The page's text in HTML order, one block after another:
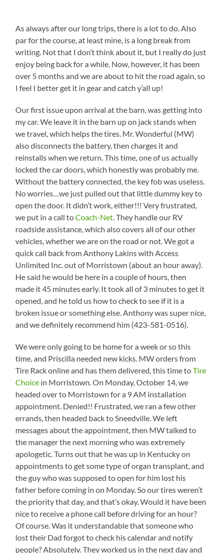
As always after our long trips, there is a lot to do. Also
par for the course, at least mine, is a long break from
writing. Not that I don’t think about it, but I really do just
enjoy being back for a while. Now, however, it has been
over 5 months and we are about to hit the road again, so
I feel I better get it in gear and catch y’all up!
Our first issue upon arrival at the barn, was getting into
my car. We leave it in the barn up on jack stands when
we travel, which helps the tires. Mr. Wonderful (MW)
also disconnects the battery, then charges it and
reinstalls when we return. This time, one of us actually
locked the car doors, which honestly was probably me.
Without the battery connected, the key fob was useless.
No worries…we just pulled out that little dummy key to
open the door. It didn’t work, either!!! Very frustrated,
we put in a call toCoach-Net. They handle our RV
roadside assistance, which also covers all of our other
vehicles, whether we are on the road or not. We got a
quick call back from Anthony Lakins with Access
Unlimited Inc. out of Morristown (about an hour away).
He said he would be here in a couple of hours, then
made it 45 minutes early. It took all of 3 minutes to get it
opened, and he told us how to check to see if it is a
broken issue or something else. Anthony was super nice,
and we definitely recommend him (423-581-0516).
We were only going to be home for a week or so this
time, and Priscilla needed new kicks. MW orders from
Tire Rack online and has them delivered, this time toTire
Choice in Morristown. On Monday, October 14, we
headed over to Morristown for a 9 AM installation
appointment. Denied!! Frustrated, we ran a few other
errands, then headed back to Sneedville. We left
messages about the appointment, then MW talked to
the manager the next morning who was extremely
apologetic. Turns out that he was up in Kentucky on
appointments to get some type of organ transplant, and
the guy who was supposed to open for him lost his
father before coming in on Monday. So our tires weren’t
the priority that day, and that’s okay. Would it have been
nice to receive a phone call before driving for an hour?
Of course. Was it understandable that someone who
lost their Dad forgot to check his calendar and notify
people? Absolutely. They worked us in the next day and